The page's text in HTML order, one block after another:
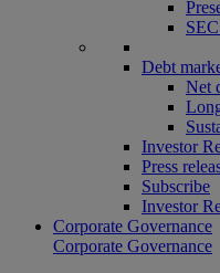
Debt
Net
Investor
Press
Subscribe
Investor
Corporate Governance
Corporate Governance